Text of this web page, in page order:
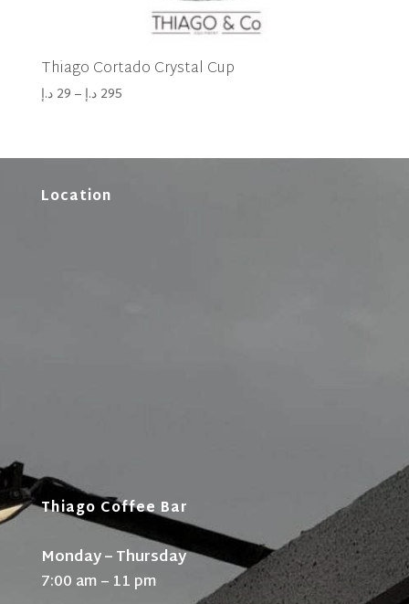
Thiago Cortado Crystal Cup
29 د.إ – 295 د.إ
Location
Thiago Coffee Bar
Monday – Thursday
7:00 am – 11 pm